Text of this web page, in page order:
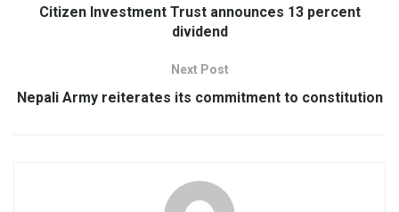
Citizen Investment Trust announces 13 percent
dividend
Next Post
Nepali Army reiterates its commitment to constitution